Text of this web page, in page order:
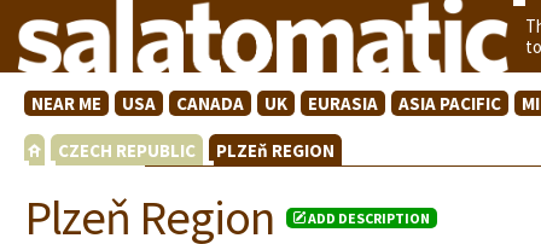
NEAR ME USA CANADA UK EURASIA ASIA PACIFIC
CZECH REPUBLIC PLZEň REGION
Plzeň Region ADD DESCRIPTION